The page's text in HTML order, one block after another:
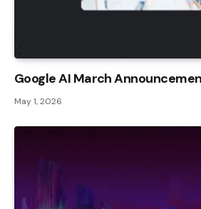
Google AI March
May 1, 2026